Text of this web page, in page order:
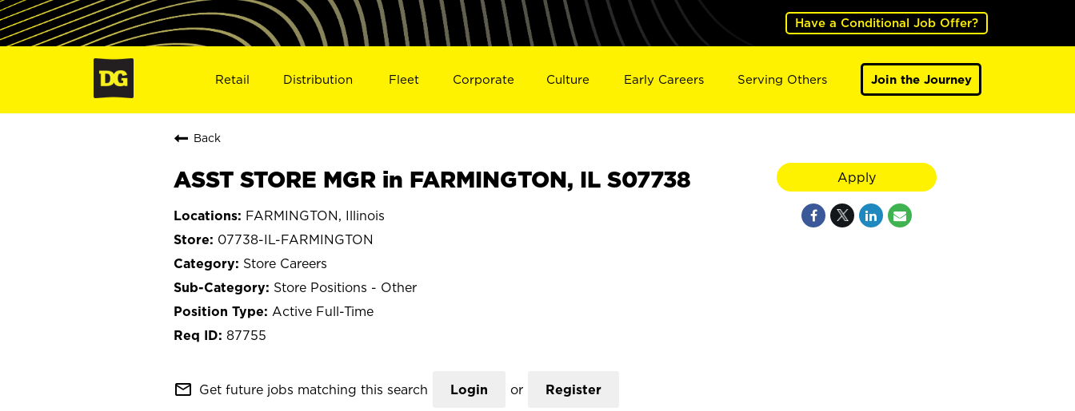
Have a Conditional Job Offer?
Retail Distribution Fleet Corporate Culture Early Careers Serving Others Join the Journey
Back
ASST STORE MGR in FARMINGTON, IL S07738
FARMINGTON, Illinois
07738-IL-FARMINGTON
Store Careers
Store Positions - Other
Active Full-Time
87755
mail_outline Get future jobs matching this search Login or Register
Apply